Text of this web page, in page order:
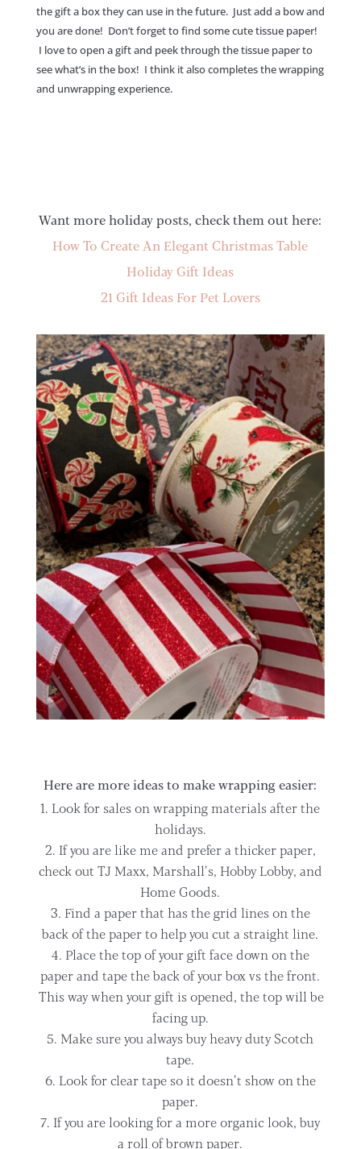
the gift a box they can use in the future. Just add a bow and
you are done! Don’t forget to find some cute tissue paper!
I love to open a gift and peek through the tissue paper to
see what’s in the box! I think it also completes the wrapping
and unwrapping experience.
Want more holiday posts, check them out here:
How To Create An Elegant Christmas Table
Holiday Gift Ideas
21 Gift Ideas For Pet Lovers
Here are more ideas to make wrapping easier:
Look for sales on wrapping materials after the
holidays.
If you are like me and prefer a thicker paper,
check out TJ Maxx, Marshall’s, Hobby Lobby, and
Home Goods.
Find a paper that has the grid lines on the
back of the paper to help you cut a straight line.
Place the top of your gift face down on the
paper and tape the back of your box vs the front.
This way when your gift is opened, the top will be
facing up.
Make sure you always buy heavy duty Scotch
tape.
Look for clear tape so it doesn’t show on the
paper.
If you are looking for a more organic look, buy
a roll of brown paper.